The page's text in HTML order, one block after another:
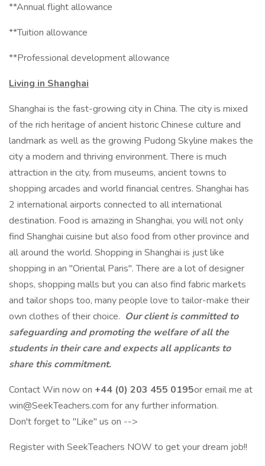
**Annual flight allowance
**Tuition allowance
**Professional development allowance
Living in Shanghai
Shanghai is the fast-growing city in China. The city is mixed
of the rich heritage of ancient historic Chinese culture and
landmark as well as the growing Pudong Skyline makes the
city a modern and thriving environment. There is much
attraction in the city, from museums, ancient towns to
shopping arcades and world financial centres. Shanghai has
2 international airports connected to all international
destination. Food is amazing in Shanghai, you will not only
find Shanghai cuisine but also food from other province and
all around the world. Shopping in Shanghai is just like
shopping in an "Oriental Paris". There are a lot of designer
shops, shopping malls but you can also find fabric markets
and tailor shops too, many people love to tailor-make their
own clothes of their choice. Our client is committed to
safeguarding and promoting the welfare of all the
students in their care and expects all applicants to
share this commitment.
Contact Win now on +44 (0) 203 455 0195or email me at
win@SeekTeachers.com for any further information.
Don't forget to "Like" us on -->
Register with SeekTeachers NOW to get your dream job!!